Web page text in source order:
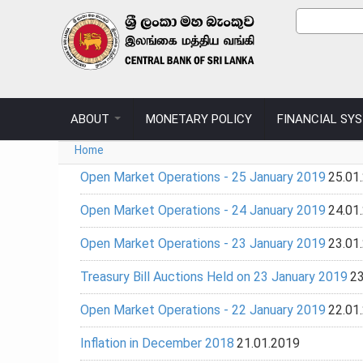
Skip to main content
ABOUT MONETARY POLICY FINANCIAL
You are here
Home
Open Market Operations - 25 January 2019
Open Market Operations - 24 January 2019
Open Market Operations - 23 January 2019
Treasury Bill Auctions Held on 23 January 2019
Open Market Operations - 22 January 2019
21.01.2019
Inflation in December 2018